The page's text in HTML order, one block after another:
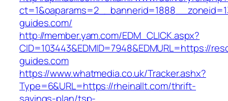
guides.com/
http://member.yam.com/EDM_CLICK.aspx?
CID=103443&EDMID=7948&EDMURL=https://
guides.com
https://www.whatmedia.co.uk/Tracker.ashx?
Type=6&URL=https://rheinallt.com/thrift-